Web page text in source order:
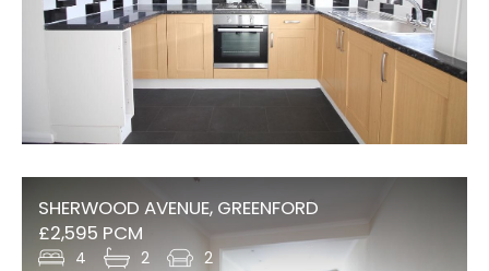
SHERWOOD AVENUE, GREENFORD
£2,595 PCM
4 2 2